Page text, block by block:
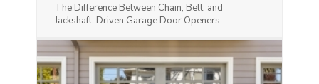
The Difference Between Chain, Belt, and
Jackshaft-Driven Garage Door Openers